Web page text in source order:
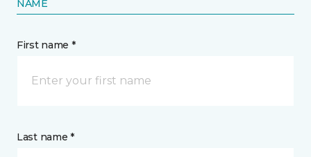
NAME
First name *
Last name *